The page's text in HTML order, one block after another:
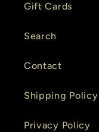
Gift Cards
Search
Contact
Shipping Policy
Privacy Policy